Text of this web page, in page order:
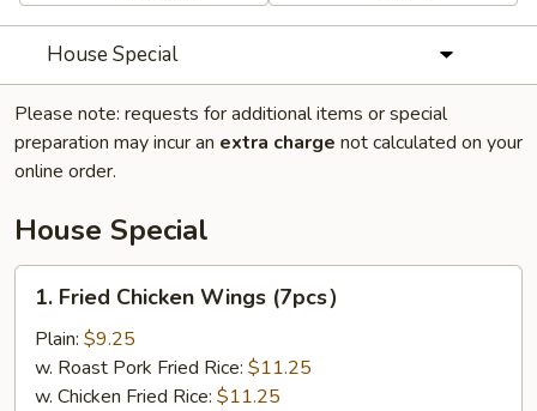
House Special
Please note: requests for additional items or special
preparation may incur an extra charge not calculated on your
online order.
House Special
Fried
Chicken
Wings
(7pcs）
1. Fried Chicken Wings (7pcs）
Plain: $9.25
w. Roast Pork Fried Rice: $11.25
w. Chicken Fried Rice: $11.25